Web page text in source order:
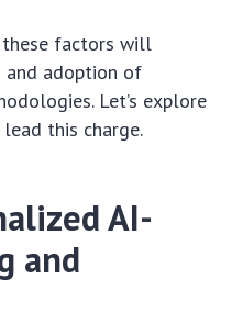
factors will
adoption of
Let’s explore
this charge.
AI-
and